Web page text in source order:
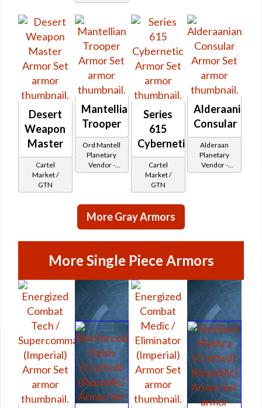
Smuggled
Desert
Weapon
Master
Cartel
Market /
GTN
Mantellian
Trooper
Ord Mantell
Planetary
Vendor -
200,000
on
Republic
Series
615
Cybernetic
Cartel
Market /
GTN
Alderaanian
Consular
Alderaan
Planetary
Vendor -
200,000
More Gray Armors
More Single Piece Armors